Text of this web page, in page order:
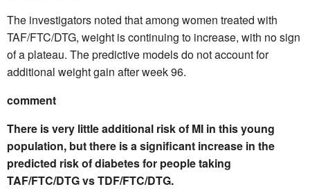
The investigators noted that among women treated with
TAF/FTC/DTG, weight is continuing to increase, with no sign
of a plateau. The predictive models do not account for
additional weight gain after week 96.
comment
There is very little additional risk of MI in this young
population, but there is a significant increase in the
predicted risk of diabetes for people taking
TAF/FTC/DTG vs TDF/FTC/DTG.